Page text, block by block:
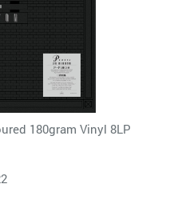
180gram Vinyl 8LP